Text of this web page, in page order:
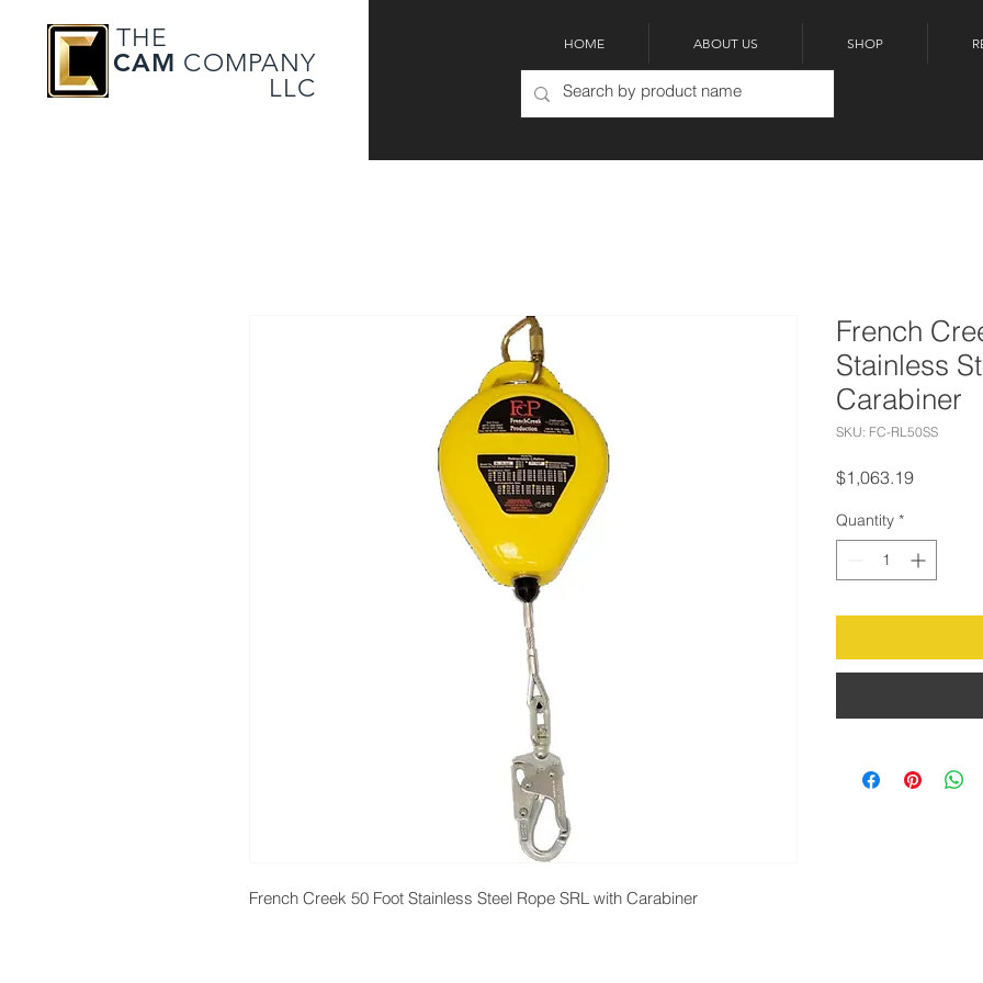
THE
CAM COMPANY
LLC
HOME ABOUT US SHOP
French Creek 50 Foot Stainless Steel Rope SRL with Carabiner
French
Stainless
Carabiner
SKU: FC-RL50SS
$1,063.19Price
Quantity *